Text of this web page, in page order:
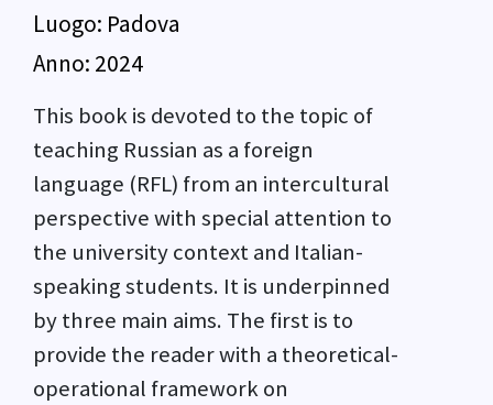
Luogo: Padova
Anno: 2024
This book is devoted to the topic of
teaching Russian as a foreign
language (RFL) from an intercultural
perspective with special attention to
the university context and Italian-
speaking students. It is underpinned
by three main aims. The first is to
provide the reader with a theoretical-
operational framework on